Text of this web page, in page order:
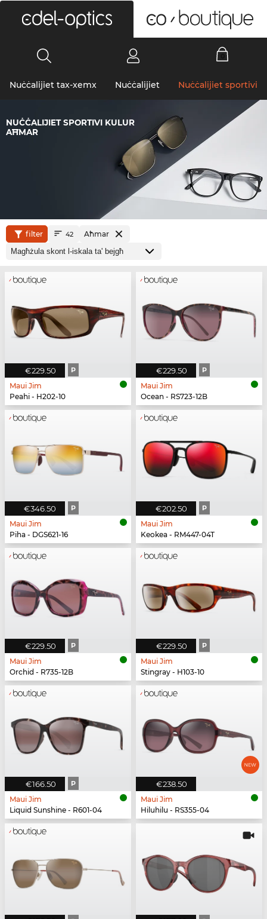
Nuċċalijiet tax-xemx Nuċċalijiet Nuċċalijiet sportivi
NUĊĊALIJIET SPORTIVI KULUR
AĦMAR
filter 42 Aħmar
€229.50 P
Maui Jim
Peahi - H202-10
€229.50 P
Maui Jim
Ocean - RS723-12B
€346.50 P
Maui Jim
Piha - DGS621-16
€202.50 P
Maui Jim
Keokea - RM447-04T
€229.50 P
Maui Jim
Orchid - R735-12B
€229.50 P
Maui Jim
Stingray - H103-10
€166.50 P
Maui Jim
Liquid Sunshine - R601-04
€238.50
Maui Jim
Hiluhilu - RS355-04